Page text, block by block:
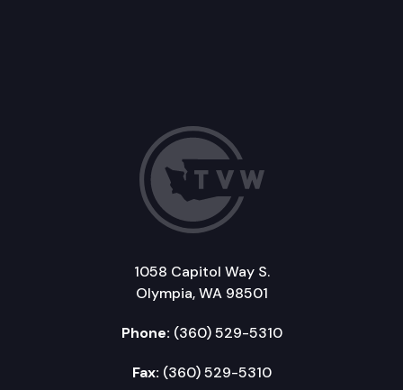
1058 Capitol Way S.
Olympia, WA 98501
Phone: (360) 529-5310
Fax: (360) 529-5310